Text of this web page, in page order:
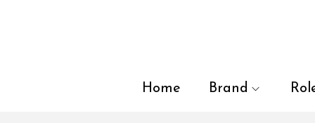
Home Brand